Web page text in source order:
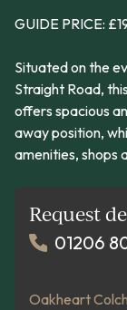
GUIDE PRICE:
Situated on the
Straight Road,
offers spacious
away position,
amenities, shops
Request
01206
Oakheart